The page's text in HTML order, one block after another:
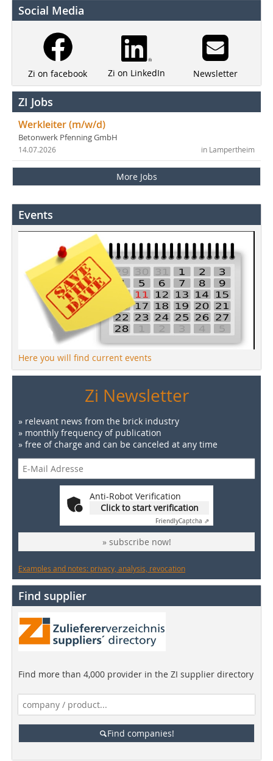
Social Media
Zi on facebook Zi on LinkedIn Newsletter
ZI Jobs
Werkleiter (m/w/d)
Betonwerk Pfenning GmbH
in Lampertheim
14.07.2026
More Jobs
Events
Here you will find current events
Zi Newsletter
» relevant news from the brick industry
» monthly frequency of publication
» free of charge and can be canceled at any time
Anti-Robot Verification
Click to start verification
FriendlyCaptcha ⇗
» subscribe now!
Examples and notes: privacy, analysis, revocation
Find supplier
Find more than 4,000 provider in the ZI supplier directory
Find companies!